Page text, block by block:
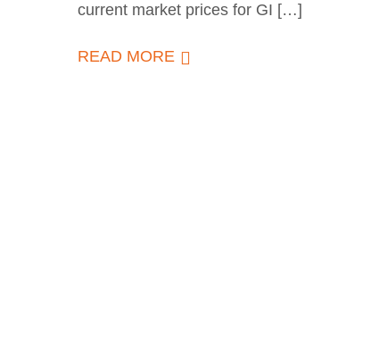
current market prices for GI […]
READ MORE